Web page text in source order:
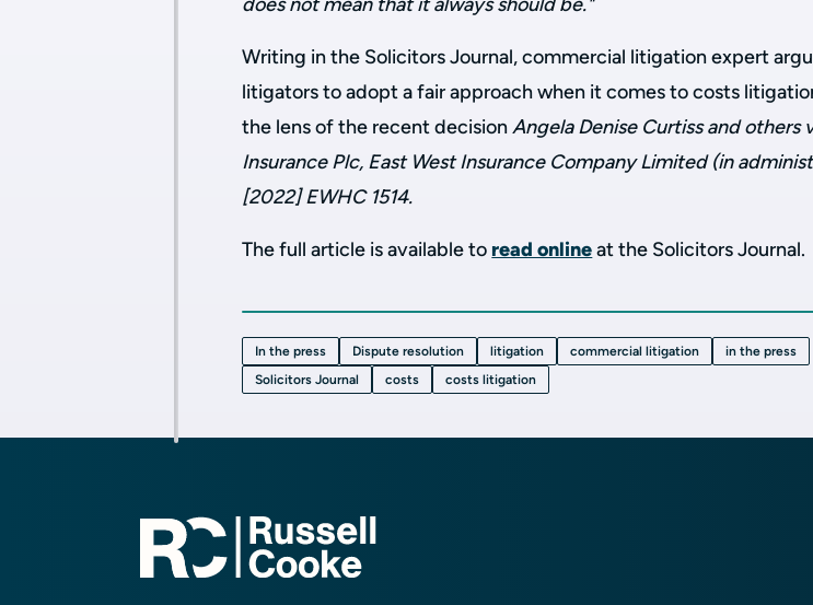
Writing in the Solicitors Journal, commercial litigation expert
litigators to adopt a fair approach when it comes to costs
the lens of the recent decisionAngela Denise Curtiss and others
Insurance Plc, East West Insurance Company Limited (in
[2022] EWHC 1514.
The full article is available to read onlineat the Solicitors Journal.
In the press Dispute resolution litigation commercial litigation
in the press
Solicitors Journal
costs costs litigation